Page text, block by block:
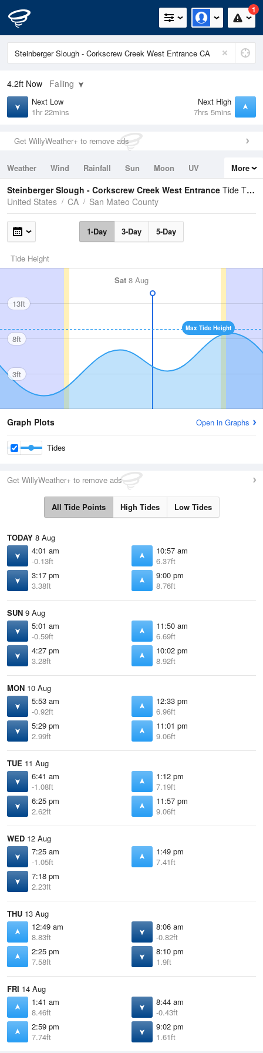
1
4.2ft Now Falling
Next Low
1hr 22mins
Next High
7hrs 5mins
Get WillyWeather+ to remove ads
Weather Wind Rainfall Sun Moon
UV
Tides
Swell
More
Steinberger Slough - Corkscrew Creek West Entrance Tide Times and Heights
United States
CA San Mateo County
1-Day 3-Day 5-Day
Tide Height
Sat 8 Aug
Max Tide Height
13ft
8ft
3ft
Graph Plots Open in Graphs
Tides
Get WillyWeather+ to remove ads
All Tide Points High Tides Low Tides
TODAY 8 Aug
4:01 am
-0.13ft
10:57 am
6.37ft
3:17 pm
3.38ft
9:00 pm
8.76ft
SUN 9 Aug
5:01 am
-0.59ft
11:50 am
6.69ft
4:27 pm
3.28ft
10:02 pm
8.92ft
MON 10 Aug
5:53 am
-0.92ft
12:33 pm
6.96ft
5:29 pm
2.99ft
11:01 pm
9.06ft
TUE 11 Aug
6:41 am
-1.08ft
1:12 pm
7.19ft
6:25 pm
2.62ft
11:57 pm
9.06ft
WED 12 Aug
7:25 am
-1.05ft
1:49 pm
7.41ft
7:18 pm
2.23ft
THU 13 Aug
12:49 am
8.83ft
8:06 am
-0.82ft
2:25 pm
7.58ft
8:10 pm
1.9ft
FRI 14 Aug
1:41 am
8.46ft
8:44 am
-0.43ft
2:59 pm
7.74ft
9:02 pm
1.61ft